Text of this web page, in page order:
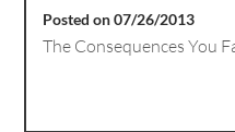
Posted on 07/26/2013
The Consequences You